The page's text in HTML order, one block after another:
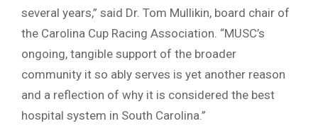
several years,” said Dr. Tom Mullikin, board chair of
the Carolina Cup Racing Association. “MUSC’s
ongoing, tangible support of the broader
community it so ably serves is yet another reason
and a reflection of why it is considered the best
hospital system in South Carolina.”